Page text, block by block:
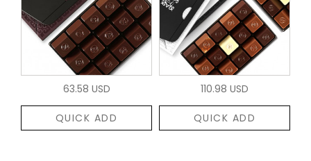
63.58 USD
QUICK ADD
110.98 USD
QUICK ADD